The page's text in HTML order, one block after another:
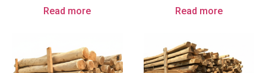
Read more Read more